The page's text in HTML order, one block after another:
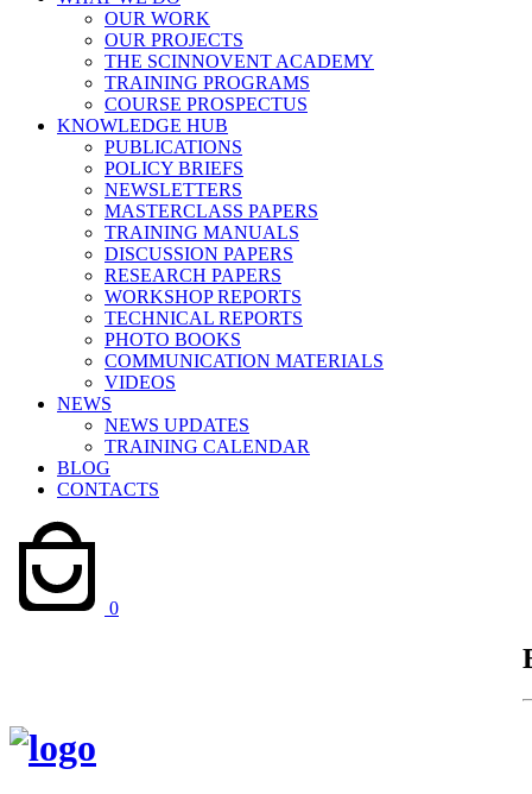
OUR WORK
OUR PROJECTS
THE SCINNOVENT ACADEMY
TRAINING PROGRAMS
COURSE PROSPECTUS
KNOWLEDGE HUB
PUBLICATIONS
POLICY BRIEFS
NEWSLETTERS
MASTERCLASS PAPERS
TRAINING MANUALS
DISCUSSION PAPERS
RESEARCH PAPERS
WORKSHOP REPORTS
TECHNICAL REPORTS
PHOTO BOOKS
COMMUNICATION MATERIALS
VIDEOS
NEWS
NEWS UPDATES
TRAINING CALENDAR
BLOG
CONTACTS
0